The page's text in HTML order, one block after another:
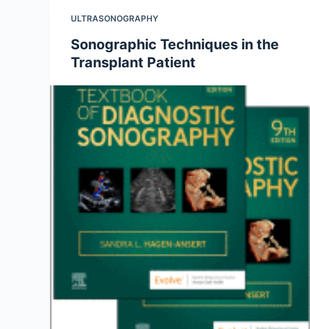
ULTRASONOGRAPHY
Sonographic Techniques in the
Transplant Patient